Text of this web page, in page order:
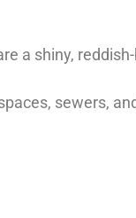
a shiny,
sewers,